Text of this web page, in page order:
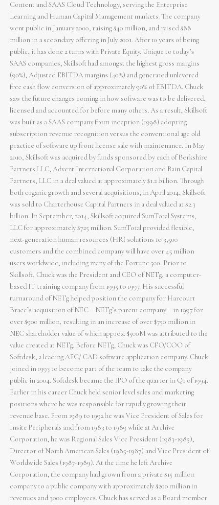
Content and SAAS Cloud Technology, serving the Enterprise
Learning and Human Capital Management markets. The company
went public in January 2000, raising $40 million, and raised $88
million in a secondary offering in July 2001. After 10 years of being
public, it has done 2 turns with Private Equity. Unique to today’s
SAAS companies, Skillsoft had amongst the highest gross margins
(90%), Adjusted EBITDA margins (40%) and generated unlevered
free cash flow conversion of approximately 90% of EBITDA. Chuck
saw the future changes coming in how software was to be delivered,
licensed and accounted for before many others. As a result, Skillsoft
was built as a SAAS company from inception (1998) adopting
subscription revenue recognition versus the conventional age old
practice of software up front license sale with maintenance. In May
2010, Skillsoft was acquired by funds sponsored by each of Berkshire
Partners LLC, Advent International Corporation and Bain Capital
Partners, LLC in a deal valued at approximately $1.2 billion. Through
both organic growth and several acquisitions, in April 2014, Skillsoft
was sold to Charterhouse Capital Partners in a deal valued at $2.3
billion. In September, 2014, Skillsoft acquired SumTotal Systems,
LLC for approximately $725 million. SumTotal provided flexible,
next-generation human resources (HR) solutions to 3,500
customers and the combined company will have over 45 million
users worldwide, including many of the Fortune 500. Prior to
Skillsoft, Chuck was the President and CEO of NETg, a computer-
based IT training company from 1995 to 1997. His successful
turnaround of NETg helped position the company for Harcourt
Brace’s acquisition of NEC – NETg’s parent company – in 1997 for
over $900 million, resulting in an increase of over $750 million in
NEC shareholder value of which approx. $500M was attributed to the
value created at NETg. Before NETg, Chuck was CFO/COO of
Softdesk, a leading AEC/ CAD software application company. Chuck
joined in 1993 to become part of the team to take the company
public in 2004. Softdesk became the IPO of the quarter in Q1 of 1994.
Earlier in his career Chuck held senior level sales and marketing
positions where he was responsible for rapidly growing their
revenue base. From 1989 to 1992 he was Vice President of Sales for
Insite Peripherals and from 1983 to 1989 while at Archive
Corporation, he was Regional Sales Vice President (1983-1985),
Director of North American Sales (1985-1987) and Vice President of
Worldwide Sales (1987-1989). At the time he left Archive
Corporation, the company had grown from a private $15 million
company to a public company with approximately $200 million in
revenues and 3000 employees. Chuck has served as a Board member